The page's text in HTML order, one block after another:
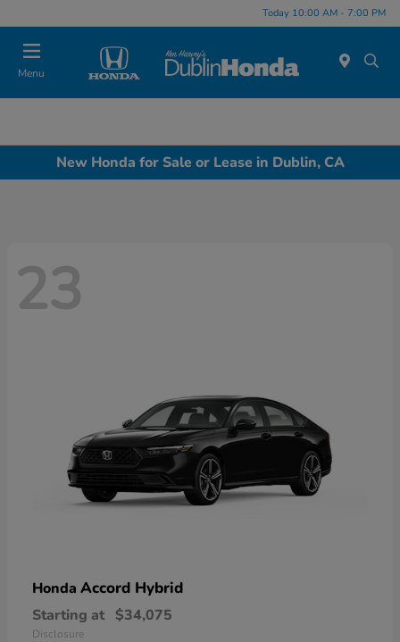
Today 10:00 AM - 7:00 PM
Menu
New Honda for Sale or Lease in Dublin, CA
23
Honda Accord Hybrid
Starting at $34,075
Disclosure